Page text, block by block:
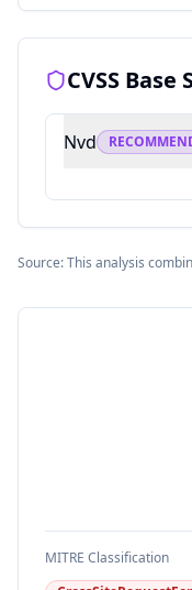
CVSS Base
Nvd
Source: This analysis
MITRE Classification